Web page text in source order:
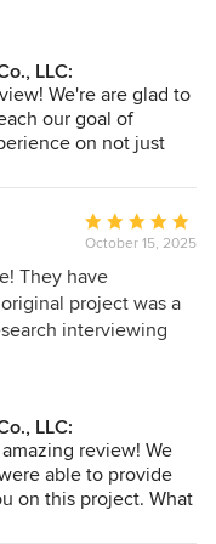
ensure that the job is
recommend.
LLC:
We're are glad to
our goal of
on not just
for life. We look
that may pop up in
Average
rating:
5
out
of
October 15, 2025
They have
project was a
interviewing
on the project.
and
contractor when
for I trusted the
It does
LLC:
review! We
able to provide
on this project. What